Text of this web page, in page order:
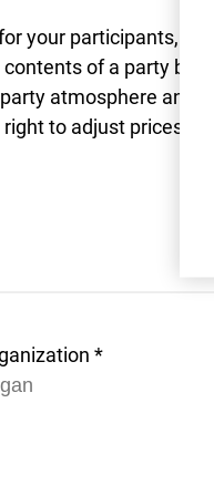
your participants,
of a party
atmosphere and
to adjust prices
*